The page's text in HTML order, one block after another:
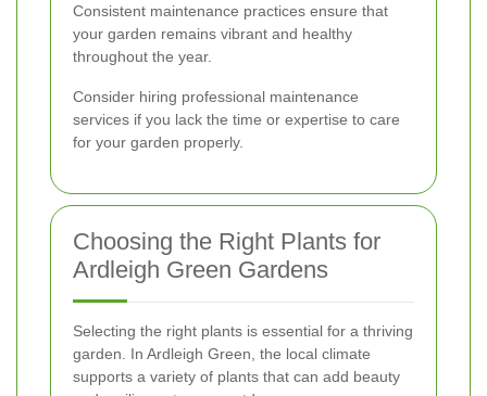
Consistent maintenance practices ensure that
your garden remains vibrant and healthy
throughout the year.
Consider hiring professional maintenance
services if you lack the time or expertise to care
for your garden properly.
Choosing the Right Plants for
Ardleigh Green Gardens
Selecting the right plants is essential for a thriving
garden. In Ardleigh Green, the local climate
supports a variety of plants that can add beauty